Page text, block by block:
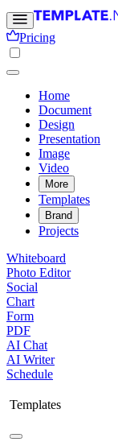
Pricing
Home
Document
Design
Presentation
Image
Video
More
Templates
Brand
Projects
Whiteboard
Photo Editor
Social
Chart
Form
PDF
AI Chat
AI Writer
Schedule
Templates